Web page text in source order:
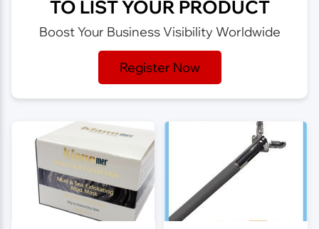
TO LIST YOUR PRODUCT
Boost Your Business Visibility Worldwide
Register Now